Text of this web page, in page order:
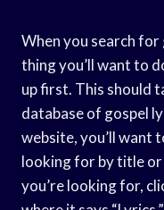
When you search
thing you’ll want to
up first. This should
database of gospel
website, you’ll want
looking for by title
you’re looking for,